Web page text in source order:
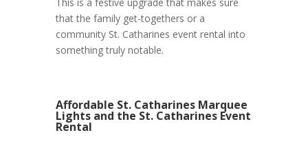
This is a festive upgrade that makes sure
that the family get-togethers or a
community St. Catharines event rental into
something truly notable.
Affordable St. Catharines Marquee
Lights and the St. Catharines Event
Rental